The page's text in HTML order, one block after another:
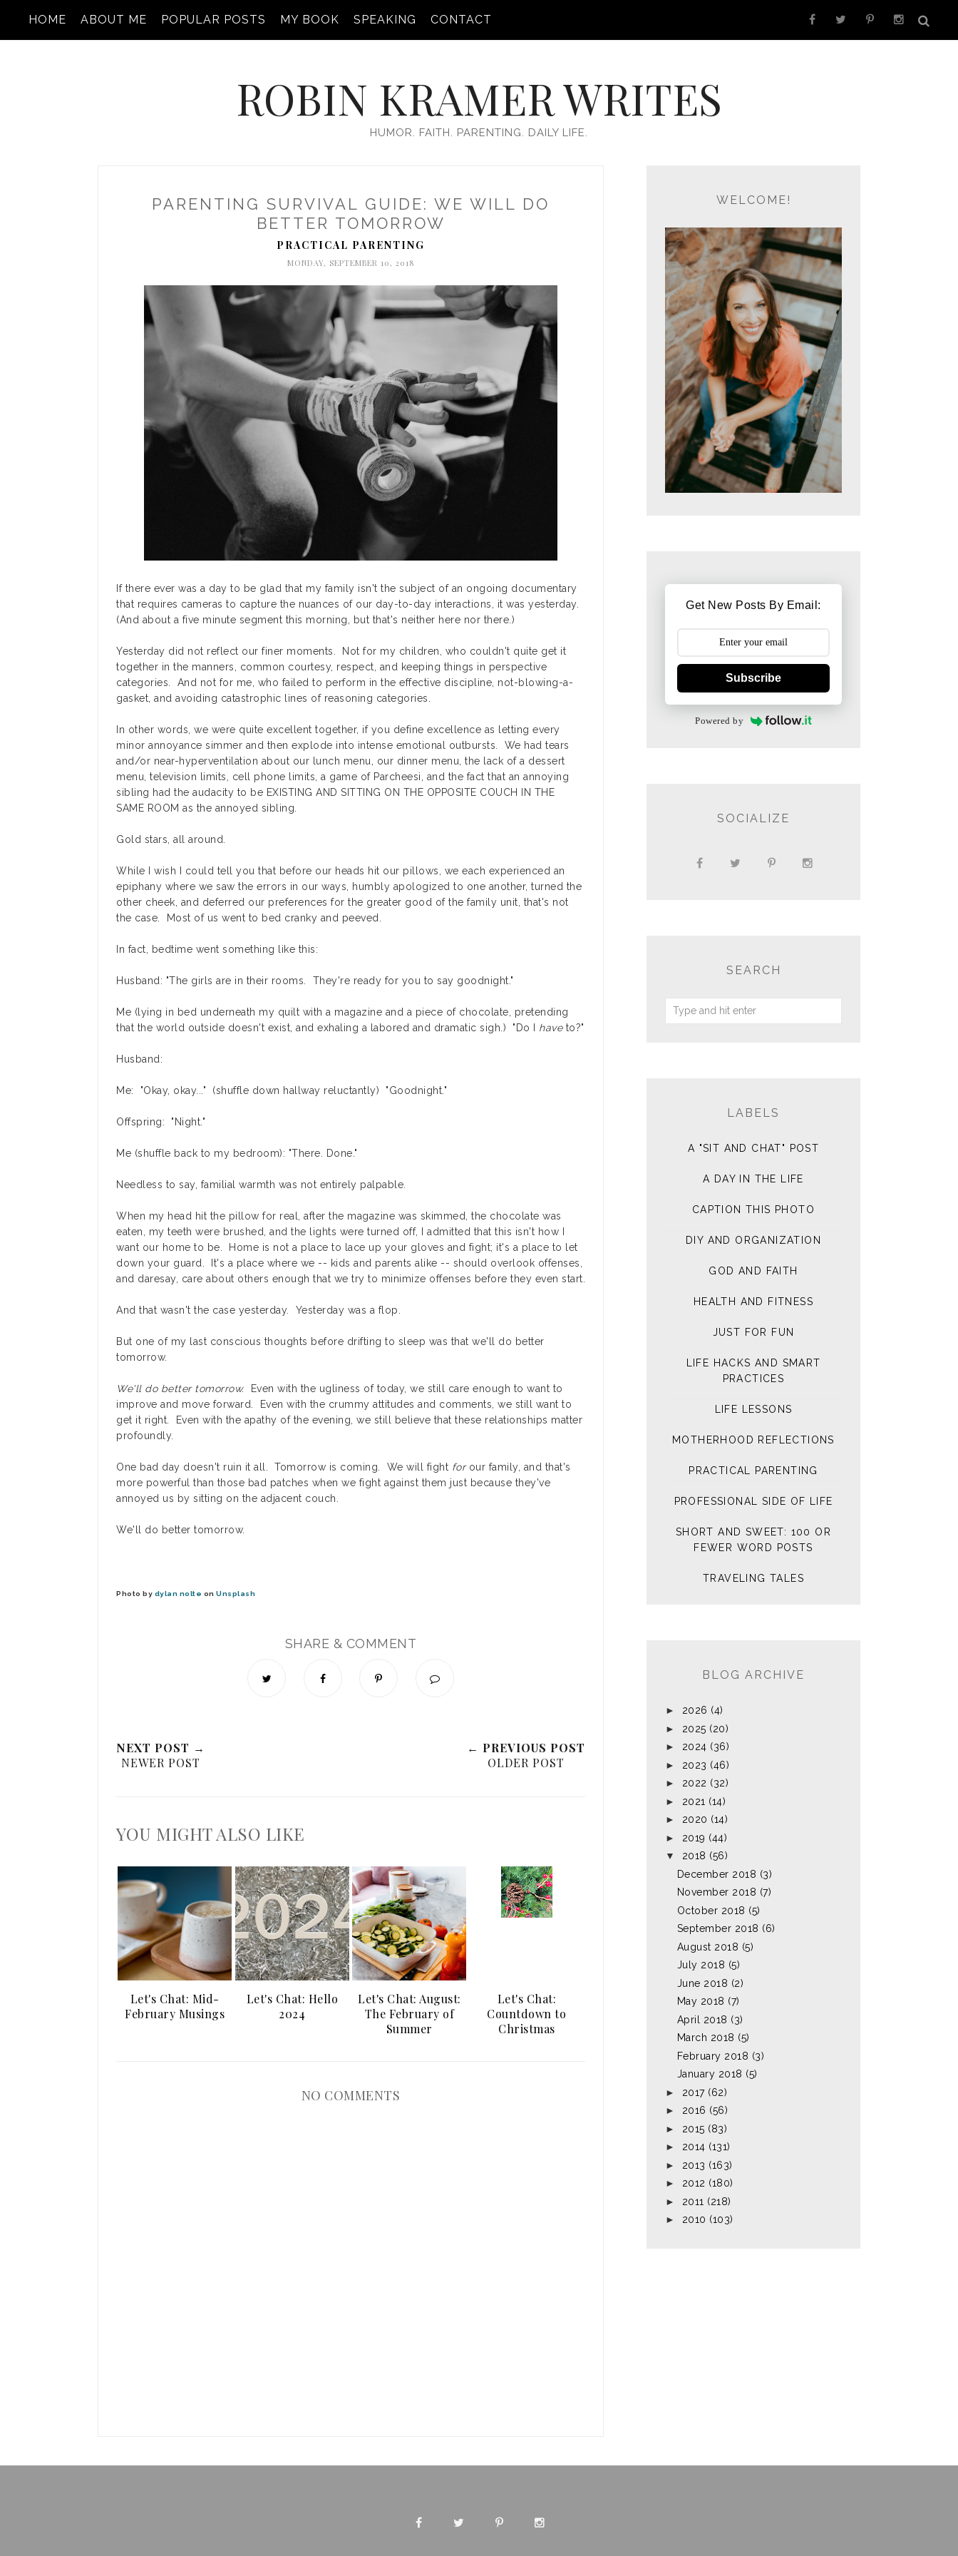
HOME ABOUT ME POPULAR POSTS MY BOOK SPEAKING CONTACT
ROBIN KRAMER WRITES
HUMOR. FAITH. PARENTING. DAILY LIFE.
PARENTING SURVIVAL GUIDE: WE WILL DO
BETTER TOMORROW
PRACTICAL PARENTING
MONDAY, SEPTEMBER 10, 2018
If there ever was a day to be glad that my family isn't the subject of an ongoing documentary
that requires cameras to capture the nuances of our day-to-day interactions, it was yesterday.
(And about a five minute segment this morning, but that's neither here nor there.)
Yesterday did not reflect our finer moments. Not for my children, who couldn't quite get it
together in the manners, common courtesy, respect, and keeping things in perspective
categories. And not for me, who failed to perform in the effective discipline, not-blowing-a-
gasket, and avoiding catastrophic lines of reasoning categories.
In other words, we were quite excellent together, if you define excellence as letting every
minor annoyance simmer and then explode into intense emotional outbursts. We had tears
and/or near-hyperventilation about our lunch menu, our dinner menu, the lack of a dessert
menu, television limits, cell phone limits, a game of Parcheesi, and the fact that an annoying
sibling had the audacity to be EXISTING AND SITTING ON THE OPPOSITE COUCH IN THE
SAME ROOM as the annoyed sibling.
Gold stars, all around.
While I wish I could tell you that before our heads hit our pillows, we each experienced an
epiphany where we saw the errors in our ways, humbly apologized to one another, turned the
other cheek, and deferred our preferences for the greater good of the family unit, that's not
the case. Most of us went to bed cranky and peeved.
In fact, bedtime went something like this:
Husband: "The girls are in their rooms. They're ready for you to say goodnight."
Me (lying in bed underneath my quilt with a magazine and a piece of chocolate, pretending
that the world outside doesn't exist, and exhaling a labored and dramatic sigh.) "Do I haveto?"
Husband:
Me: "Okay, okay..." (shuffle down hallway reluctantly) "Goodnight."
Offspring: "Night."
Me (shuffle back to my bedroom): "There. Done."
Needless to say, familial warmth was not entirely palpable.
When my head hit the pillow for real, after the magazine was skimmed, the chocolate was
eaten, my teeth were brushed, and the lights were turned off, I admitted that this isn't how I
want our home to be. Home is not a place to lace up your gloves and fight; it's a place to let
down your guard. It's a place where we -- kids and parents alike -- should overlook offenses,
and daresay, care about others enough that we try to minimize offenses before they even start.
And that wasn't the case yesterday. Yesterday was a flop.
But one of my last conscious thoughts before drifting to sleep was that we'll do better
tomorrow.
We'll do better tomorrow.
Even with the ugliness of today, we still care enough to want to
improve and move forward. Even with the crummy attitudes and comments, we still want to
get it right. Even with the apathy of the evening, we still believe that these relationships matter
profoundly.
One bad day doesn't ruin it all. Tomorrow is coming. We will fight forour family, and that's
more powerful than those bad patches when we fight against them just because they've
annoyed us by sitting on the adjacent couch.
We'll do better tomorrow.
Photo by dylan nolte on Unsplash
SHARE & COMMENT
NEXT POST →
NEWER POST
← PREVIOUS POST
OLDER POST
YOU MIGHT ALSO LIKE
Let's Chat: Mid-
February Musings
Let's Chat: Hello
2024
Let's Chat: August:
The February of
Summer
Let's Chat:
Countdown to
Christmas
NO COMMENTS
WELCOME!
Get New Posts By Email:
Subscribe
Powered by
SOCIALIZE
SEARCH
LABELS
A "SIT AND CHAT" POST
A DAY IN THE LIFE
CAPTION THIS PHOTO
DIY AND ORGANIZATION
GOD AND FAITH
HEALTH AND FITNESS
JUST FOR FUN
LIFE HACKS AND SMART
PRACTICES
LIFE LESSONS
MOTHERHOOD REFLECTIONS
PRACTICAL PARENTING
PROFESSIONAL SIDE OF LIFE
SHORT AND SWEET: 100 OR
FEWER WORD POSTS
TRAVELING TALES
BLOG ARCHIVE
► 2026 (4)
► 2025 (20)
► 2024 (36)
► 2023 (46)
► 2022 (32)
► 2021 (14)
► 2020 (14)
► 2019 (44)
▼
2018 (56)
December 2018 (3)
November 2018 (7)
October 2018 (5)
September 2018 (6)
August 2018 (5)
July 2018 (5)
June 2018 (2)
May 2018 (7)
April 2018 (3)
March 2018 (5)
February 2018 (3)
January 2018 (5)
► 2017 (62)
► 2016 (56)
► 2015 (83)
► 2014 (131)
► 2013 (163)
► 2012 (180)
► 2011 (218)
► 2010 (103)